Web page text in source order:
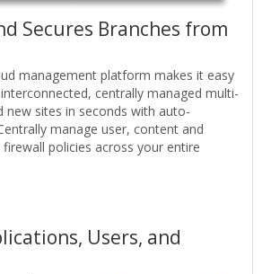
Secures Branches from
management platform makes it easy
centrally managed multi-
new sites in seconds with auto-
manage user, content and
policies across your entire
Users, and